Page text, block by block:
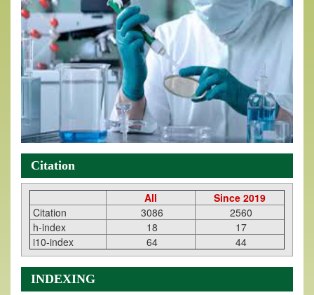
Citation
All
Since 2019
Citation
3086
2560
h-index
18
17
i10-index
64 44
INDEXING